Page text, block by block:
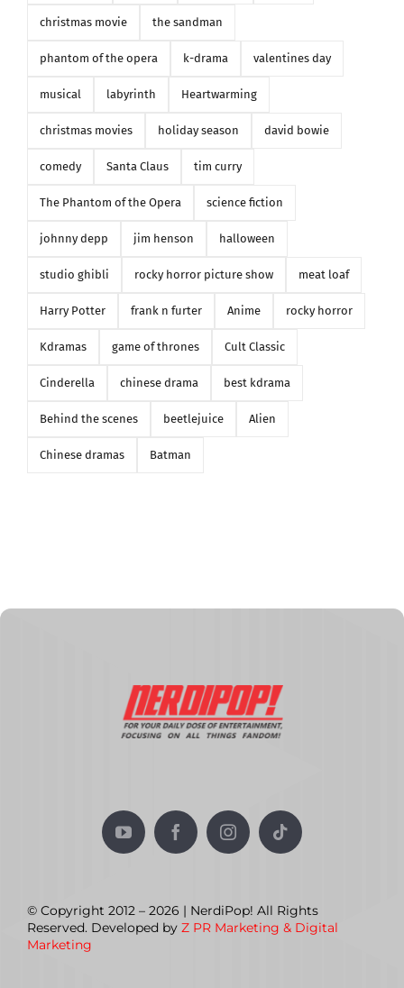
christmas movie the sandman
phantom of the opera k-drama valentines day
musical labyrinth Heartwarming
christmas movies holiday season david bowie
comedy Santa Claus tim curry
The Phantom of the Opera science fiction
johnny depp jim henson halloween
studio ghibli rocky horror picture show meat loaf
Harry Potter frank n furter Anime rocky horror
Kdramas game of thrones Cult Classic
Cinderella chinese drama best kdrama
Behind the scenes beetlejuice Alien
Chinese dramas Batman
© Copyright 2012 – 2026 | NerdiPop! All Rights
Reserved. Developed by Z PR Marketing & Digital
Marketing